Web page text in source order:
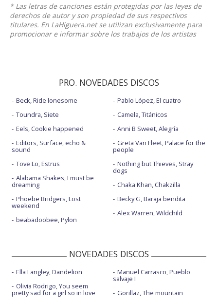
* Las letras de canciones están protegidas por las leyes de
derechos de autor y son propiedad de sus respectivos
titulares. En LaHiguera.net se utilizan exclusivamente para
promocionar e informar sobre los trabajos de los artistas
PRO. NOVEDADES DISCOS
Beck, Ride lonesome
Toundra, Siete
Eels, Cookie happened
Editors, Surface, echo &
sound
Tove Lo, Estrus
Alabama Shakes, I must be
dreaming
Phoebe Bridgers, Lost
weekend
beabadoobee, Pylon
Pablo López, El cuatro
Camela, Titánicos
Anni B Sweet, Alegría
Greta Van Fleet, Palace for the
people
Nothing but Thieves, Stray
dogs
Chaka Khan, Chakzilla
Becky G, Baraja bendita
Alex Warren, Wildchild
NOVEDADES DISCOS
Ella Langley, Dandelion
Olivia Rodrigo, You seem
pretty sad for a girl so in love
Manuel Carrasco, Pueblo
salvaje I
Gorillaz, The mountain